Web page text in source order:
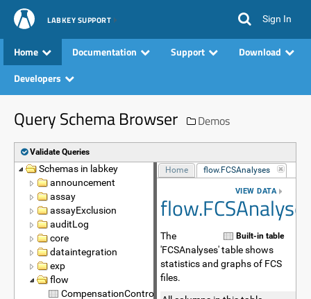
LABKEY SUPPORT Sign In
Home Documentation Support
Download
Developers
Query Schema Browser Demos
Validate Queries
NameSchemas in labkey
announcement
assay
assayExclusion
auditLog
core
dataintegration
exp
flow
CompensationControls
Home flow.FCSAnalyses
VIEW DATA
Built-in table
The
'FCSAnalyses' table shows
statistics and graphs of FCS
files.